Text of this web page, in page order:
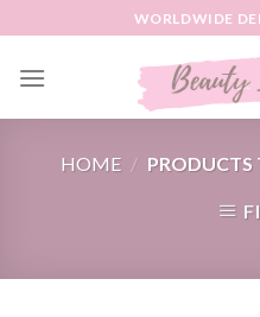
to
content
WORLDWIDE
HOME / PRODUCTS